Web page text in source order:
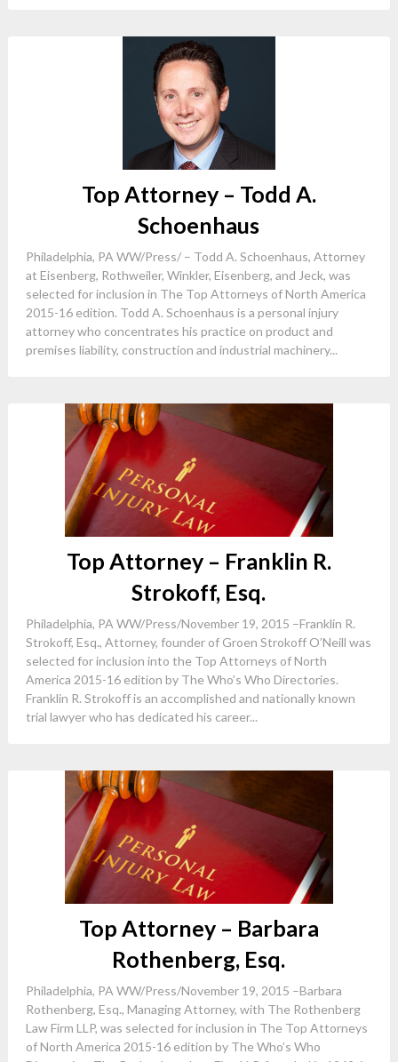
Top Attorney – Todd A.
Schoenhaus
Philadelphia, PA WW/Press/ – Todd A. Schoenhaus, Attorney
at Eisenberg, Rothweiler, Winkler, Eisenberg, and Jeck, was
selected for inclusion in The Top Attorneys of North America
2015-16 edition. Todd A. Schoenhaus is a personal injury
attorney who concentrates his practice on product and
premises liability, construction and industrial machinery...
Top Attorney – Franklin R.
Strokoff, Esq.
Philadelphia, PA WW/Press/November 19, 2015 –Franklin R.
Strokoff, Esq., Attorney, founder of Groen Strokoff O’Neill was
selected for inclusion into the Top Attorneys of North
America 2015-16 edition by The Who’s Who Directories.
Franklin R. Strokoff is an accomplished and nationally known
trial lawyer who has dedicated his career...
Top Attorney – Barbara
Rothenberg, Esq.
Philadelphia, PA WW/Press/November 19, 2015 –Barbara
Rothenberg, Esq., Managing Attorney, with The Rothenberg
Law Firm LLP, was selected for inclusion in The Top Attorneys
of North America 2015-16 edition by The Who’s Who